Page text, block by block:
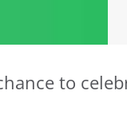
to